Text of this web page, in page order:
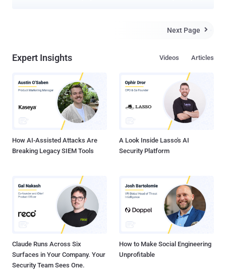
DNS )-based, which have been dubbed AK47HTTP and AK47DNS,
suspected China-based threat actor that has leveraged the
ToolShell) – to deploy Warlock (aka X2anylock) ransomware. A
previously unreported threat cluster, evidence gathered following an
analysis of VirusTotal artifacts shows that the group may have been
active since at least March 2025, deploying ransomware families
like LockBit Black and Warlock together – something that's not
Next Page 
Expert Insights Articles
Videos
How AI-Assisted Attacks Are
Breaking Legacy SIEM Tools
A Look Inside Lasso's AI
Security Platform
Claude Runs Across Six
Surfaces in Your Company. Your
Security Team Sees One.
How to Make Social Engineering
Unprofitable